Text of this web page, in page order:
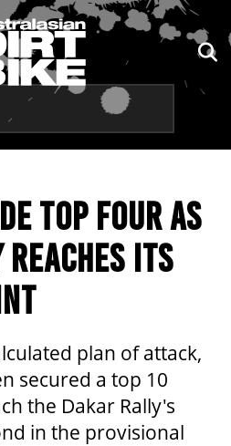
TOP FOUR AS
ITS
plan of attack,
secured a top 10
the Dakar Rally's
in the provisional